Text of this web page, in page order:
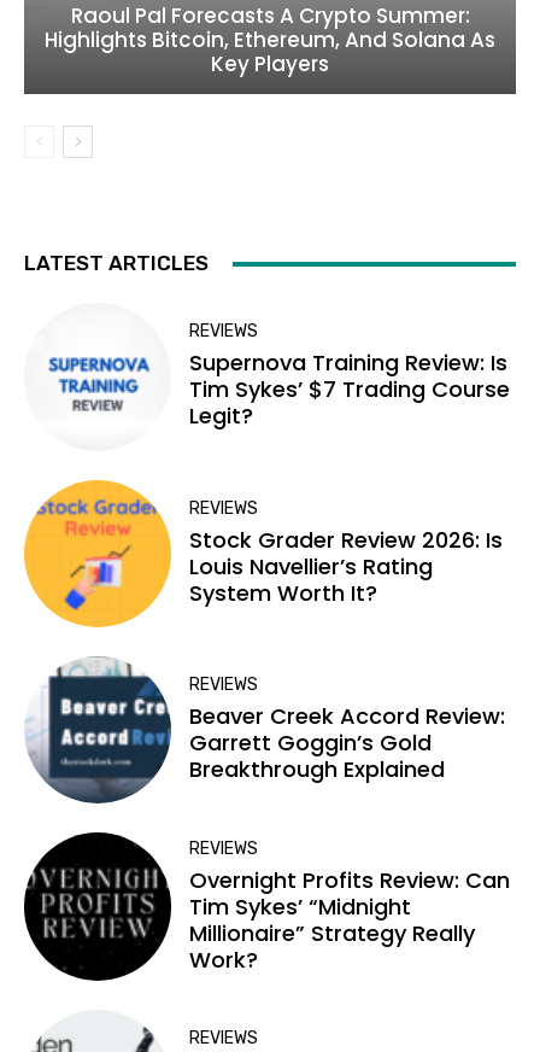
Raoul Pal Forecasts A Crypto Summer:
Highlights Bitcoin, Ethereum, And Solana As
Key Players
LATEST ARTICLES
REVIEWS
Supernova Training Review: Is
Tim Sykes’ $7 Trading Course
Legit?
REVIEWS
Stock Grader Review 2026: Is
Louis Navellier’s Rating
System Worth It?
REVIEWS
Beaver Creek Accord Review:
Garrett Goggin’s Gold
Breakthrough Explained
REVIEWS
Overnight Profits Review: Can
Tim Sykes’ “Midnight
Millionaire” Strategy Really
Work?
REVIEWS